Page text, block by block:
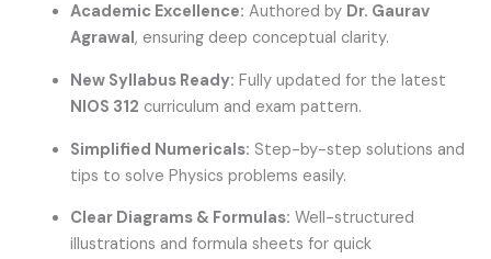
Academic Excellence: Authored by Dr. Gaurav
Agrawal, ensuring deep conceptual clarity.
New Syllabus Ready: Fully updated for the latest
NIOS 312 curriculum and exam pattern.
Simplified Numericals: Step-by-step solutions and
tips to solve Physics problems easily.
Clear Diagrams & Formulas: Well-structured
illustrations and formula sheets for quick